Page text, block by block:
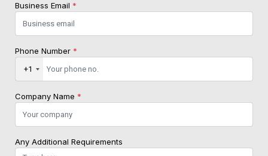
Business Email *
Phone Number *
+1
Company Name *
Any Additional Requirements